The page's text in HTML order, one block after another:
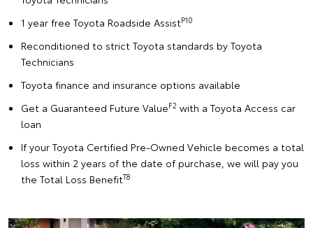
1 year free Toyota Roadside AssistP10
Reconditioned to strict Toyota standards by Toyota
Technicians
Toyota finance and insurance options available
Get a Guaranteed Future ValueF2 with a Toyota Access car
loan
If your Toyota Certified Pre-Owned Vehicle becomes a total
loss within 2 years of the date of purchase, we will pay you
the Total Loss BenefitT8